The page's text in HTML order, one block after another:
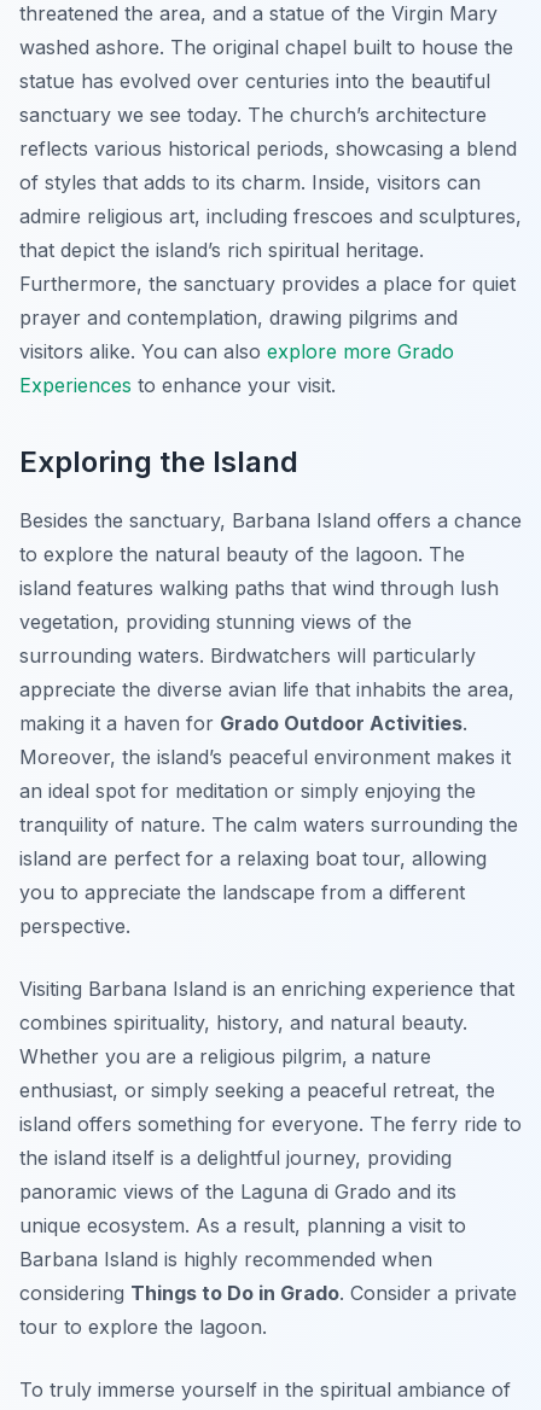
threatened the area, and a statue of the Virgin Mary
washed ashore. The original chapel built to house the
statue has evolved over centuries into the beautiful
sanctuary we see today. The church’s architecture
reflects various historical periods, showcasing a blend
of styles that adds to its charm. Inside, visitors can
admire religious art, including frescoes and sculptures,
that depict the island’s rich spiritual heritage.
Furthermore, the sanctuary provides a place for quiet
prayer and contemplation, drawing pilgrims and
visitors alike. You can also explore more Grado
Experiences to enhance your visit.
Exploring the Island
Besides the sanctuary, Barbana Island offers a chance
to explore the natural beauty of the lagoon. The
island features walking paths that wind through lush
vegetation, providing stunning views of the
surrounding waters. Birdwatchers will particularly
appreciate the diverse avian life that inhabits the area,
making it a haven for Grado Outdoor Activities.
Moreover, the island’s peaceful environment makes it
an ideal spot for meditation or simply enjoying the
tranquility of nature. The calm waters surrounding the
island are perfect for a relaxing boat tour, allowing
you to appreciate the landscape from a different
perspective.
Visiting Barbana Island is an enriching experience that
combines spirituality, history, and natural beauty.
Whether you are a religious pilgrim, a nature
enthusiast, or simply seeking a peaceful retreat, the
island offers something for everyone. The ferry ride to
the island itself is a delightful journey, providing
panoramic views of the Laguna di Grado and its
unique ecosystem. As a result, planning a visit to
Barbana Island is highly recommended when
considering Things to Do in Grado. Consider a private
tour to explore the lagoon.
To truly immerse yourself in the spiritual ambiance of